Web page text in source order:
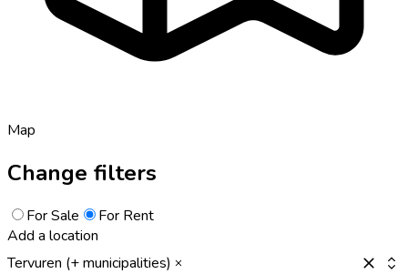
Map
Change filters
For Sale
For Rent
Add a location
Tervuren (+ municipalities)